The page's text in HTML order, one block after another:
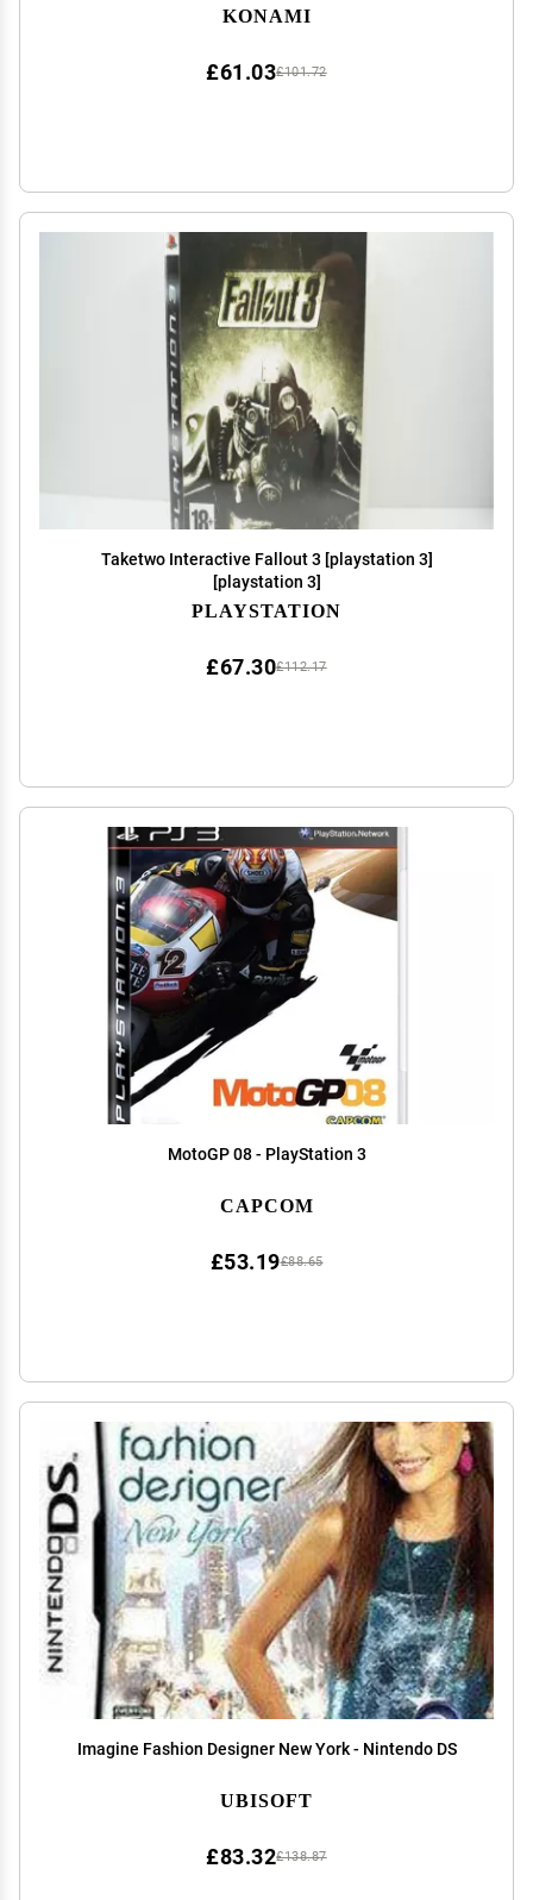
KONAMI
£101.72
£61.03
Taketwo Interactive Fallout 3 [playstation 3]
[playstation 3]
PLAYSTATION
£112.17
£67.30
MotoGP 08 - PlayStation 3
CAPCOM
£88.65
£53.19
Imagine Fashion Designer New York - Nintendo DS
UBISOFT
£138.87
£83.32